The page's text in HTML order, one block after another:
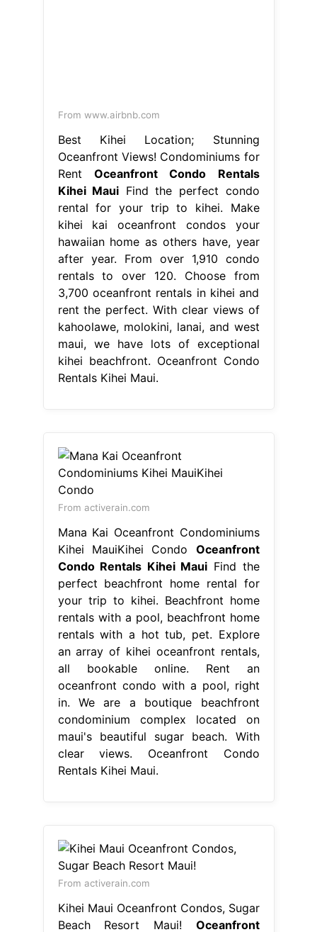
From www.airbnb.com
Best Kihei Location; Stunning
Oceanfront Views! Condominiums for
Rent Oceanfront Condo Rentals
Kihei Maui Find the perfect condo
rental for your trip to kihei. Make
kihei kai oceanfront condos your
hawaiian home as others have, year
after year. From over 1,910 condo
rentals to over 120. Choose from
3,700 oceanfront rentals in kihei and
rent the perfect. With clear views of
kahoolawe, molokini, lanai, and west
maui, we have lots of exceptional
kihei beachfront. Oceanfront Condo
Rentals Kihei Maui.
From activerain.com
Mana Kai Oceanfront Condominiums
Kihei MauiKihei Condo Oceanfront
Condo Rentals Kihei Maui Find the
perfect beachfront home rental for
your trip to kihei. Beachfront home
rentals with a pool, beachfront home
rentals with a hot tub, pet. Explore
an array of kihei oceanfront rentals,
all bookable online. Rent an
oceanfront condo with a pool, right
in. We are a boutique beachfront
condominium complex located on
maui's beautiful sugar beach. With
clear views. Oceanfront Condo
Rentals Kihei Maui.
From activerain.com
Kihei Maui Oceanfront Condos, Sugar
Beach Resort Maui! Oceanfront